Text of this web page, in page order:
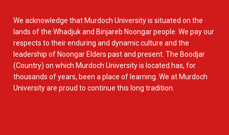
We acknowledge that Murdoch University is situated on the
lands of the Whadjuk and Binjareb Noongar people. We pay our
respects to their enduring and dynamic culture and the
leadership of Noongar Elders past and present. The Boodjar
(Country) on which Murdoch University is located has, for
thousands of years, been a place of learning. We at Murdoch
University are proud to continue this long tradition.